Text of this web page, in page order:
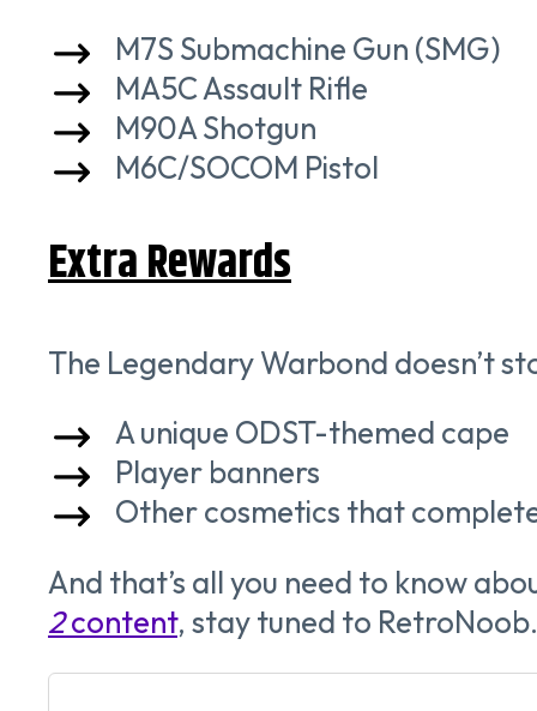
M7S Submachine Gun (SMG)
MA5C Assault Rifle
M90A Shotgun
M6C/SOCOM Pistol
Extra Rewards
The Legendary Warbond doesn’t
A unique ODST-themed cape
Player banners
Other cosmetics that
And that’s all you need to know
2content, stay tuned to RetroNoob.